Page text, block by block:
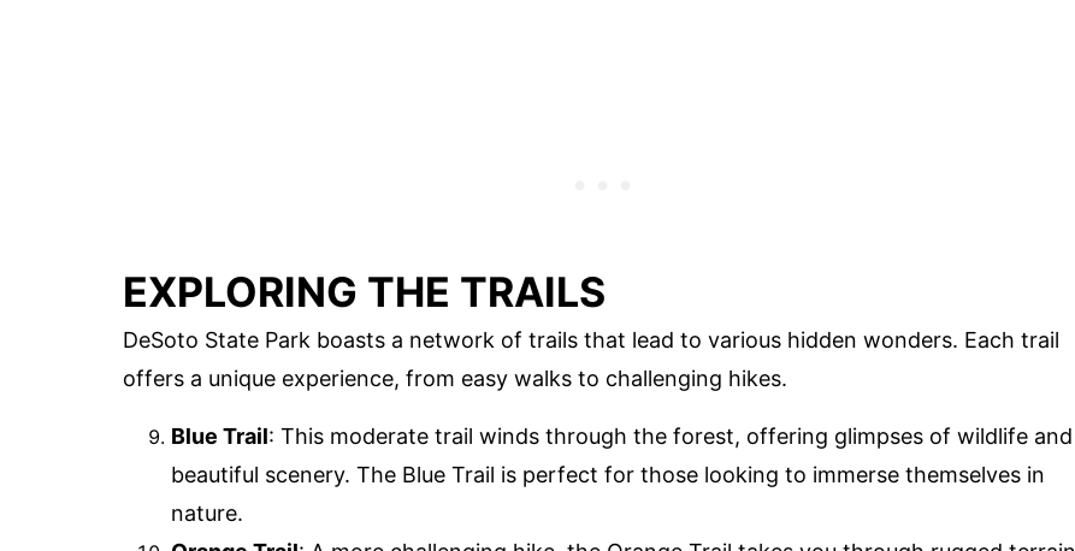
EXPLORING THE TRAILS
DeSoto State Park boasts a network of trails that lead to various hidden wonders. Each trail
offers a unique experience, from easy walks to challenging hikes.
Blue Trail: This moderate trail winds through the forest, offering glimpses of wildlife and
beautiful scenery. The Blue Trail is perfect for those looking to immerse themselves in
nature.